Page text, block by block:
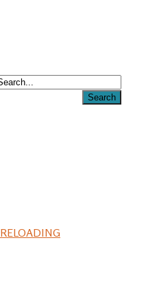
RELOADING